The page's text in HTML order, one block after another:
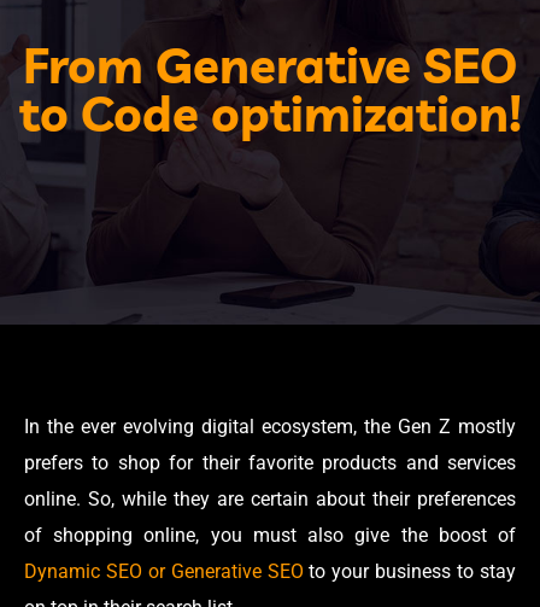
From Generative SEO
to Code optimization!
In the ever evolving digital ecosystem, the Gen Z mostly
prefers to shop for their favorite products and services
online. So, while they are certain about their preferences
of shopping online, you must also give the boost of
Dynamic SEO or Generative SEO to your business to stay